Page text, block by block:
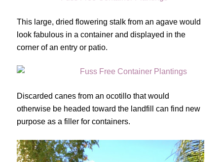
This large, dried flowering stalk from an agave would
look fabulous in a container and displayed in the
corner of an entry or patio.
Discarded canes from an ocotillo that would
otherwise be headed toward the landfill can find new
purpose as a filler for containers.